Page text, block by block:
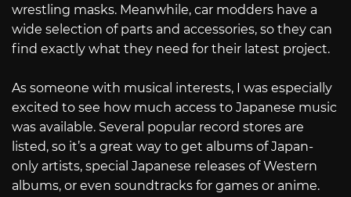
wrestling masks. Meanwhile, car modders have a
wide selection of parts and accessories, so they can
find exactly what they need for their latest project.
As someone with musical interests, I was especially
excited to see how much access to Japanese music
was available. Several popular record stores are
listed, so it’s a great way to get albums of Japan-
only artists, special Japanese releases of Western
albums, or even soundtracks for games or anime.